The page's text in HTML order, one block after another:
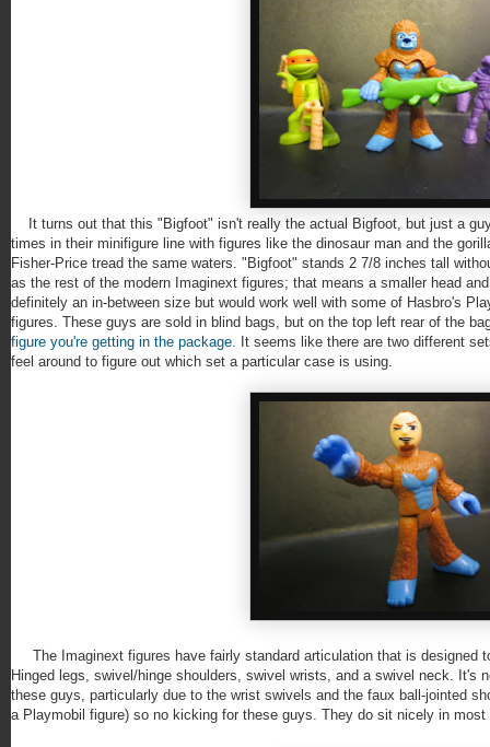
It turns out that this "Bigfoot" isn't really the actual Bigfoot, but just a
times in their minifigure line with figures like the dinosaur man and the
Fisher-Price tread the same waters. "Bigfoot" stands 2 7/8 inches tall
as the rest of the modern Imaginext figures; that means a smaller head
definitely an in-between size but would work well with some of Hasbro's
figures. These guys are sold in blind bags, but on the top left rear of the
figure you're getting in the package. It seems like there are two different
feel around to figure out which set a particular case is using.
The Imaginext figures have fairly standard articulation that is designed
Hinged legs, swivel/hinge shoulders, swivel wrists, and a swivel neck. It's
these guys, particularly due to the wrist swivels and the faux ball-jointed
a Playmobil figure) so no kicking for these guys. They do sit nicely in most